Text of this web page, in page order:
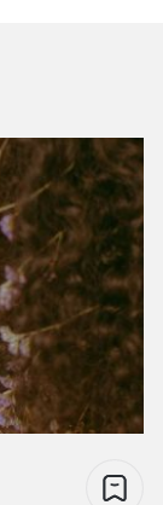
best-selling